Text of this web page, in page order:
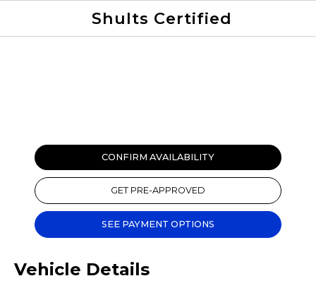
Shults Certified
Vehicle Details
CONFIRM AVAILABILITY
GET PRE-APPROVED
SEE PAYMENT OPTIONS